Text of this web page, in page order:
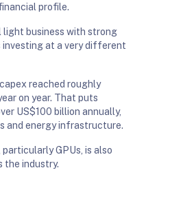
profile.
light business with strong
investing at a very different
reached roughly
on year. That puts
US$100 billion annually,
and energy infrastructure.
GPUs, is also
the industry.